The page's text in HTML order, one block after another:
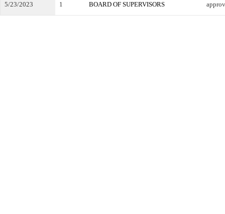
5/23/2023 1 BOARD OF SUPERVISORS